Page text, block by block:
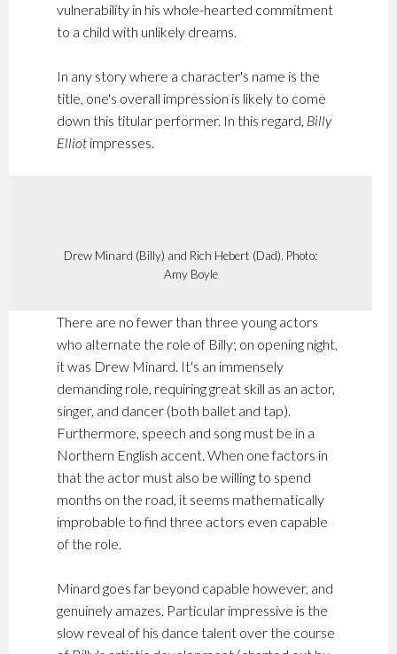
vulnerability in his whole-hearted commitment
to a child with unlikely dreams.
In any story where a character's name is the
title, one's overall impression is likely to come
down this titular performer. In this regard, Billy
Elliot impresses.
Drew Minard (Billy) and Rich Hebert (Dad). Photo:
Amy Boyle
There are no fewer than three young actors
who alternate the role of Billy; on opening night,
it was Drew Minard. It's an immensely
demanding role, requiring great skill as an actor,
singer, and dancer (both ballet and tap).
Furthermore, speech and song must be in a
Northern English accent. When one factors in
that the actor must also be willing to spend
months on the road, it seems mathematically
improbable to find three actors even capable
of the role.
Minard goes far beyond capable however, and
genuinely amazes. Particular impressive is the
slow reveal of his dance talent over the course